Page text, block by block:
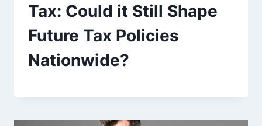
Tax: Could it Still Shape
Future Tax Policies
Nationwide?